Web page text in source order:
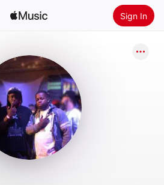
Sign In
Install Apple Music